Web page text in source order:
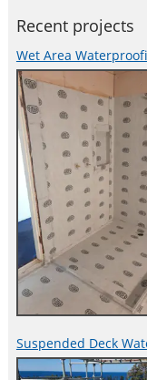
Recent projects
Wet Area
Suspended Deck